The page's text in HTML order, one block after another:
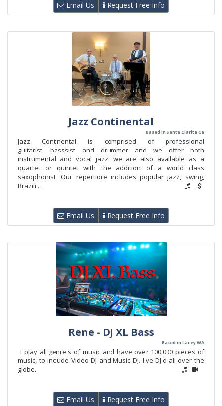
Email Us Request Free Info
Jazz Continental
Based in Santa Clarita Ca
Jazz Continental is comprised of professional
guitarist, basssist and drummer and we offer both
instrumental and vocal jazz. we are also available as a
quartet or quintet with the addition of a world class
saxophonist. Our repertiore includes popular jazz, swing,
Brazili...
Email Us Request Free Info
Rene - DJ XL Bass
Based in Lacey WA
I play all genre's of music and have over 100,000 pieces of
music, to include Video DJ and Music DJ. I've DJ'd all over the
globe.
Email Us Request Free Info